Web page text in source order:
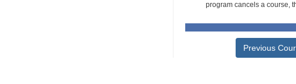
program cancels a course,
Previous